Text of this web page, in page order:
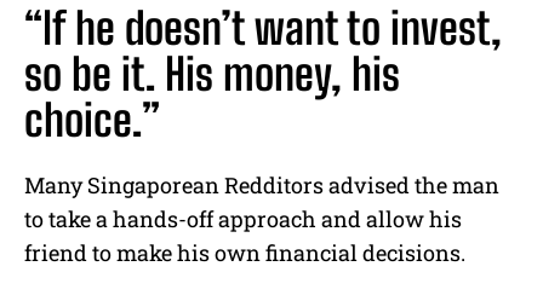
“If he doesn’t want to invest,
so be it. His money, his
choice.”
Many Singaporean Redditors advised the man
to take a hands-off approach and allow his
friend to make his own financial decisions.